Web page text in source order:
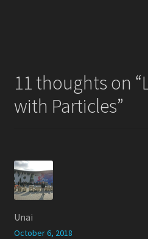
11 thoughts on “
with Particles”
Unai
October 6, 2018